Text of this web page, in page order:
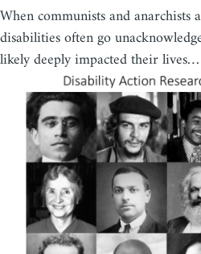
When communists and
disabilities often go
likely deeply impacted their lives…